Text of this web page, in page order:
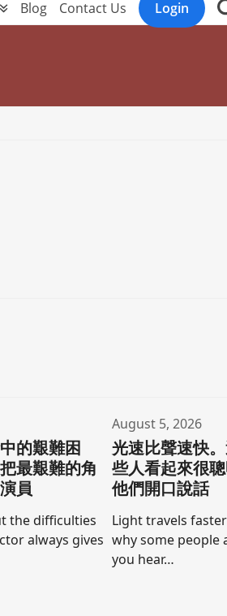
Blog Contact Us Login
的艱難困
最艱難的角
員
the difficulties
always gives
August 5, 2026
光速比聲速快
些人看起來很
他們開口說話
Light travels
why some
you hear…